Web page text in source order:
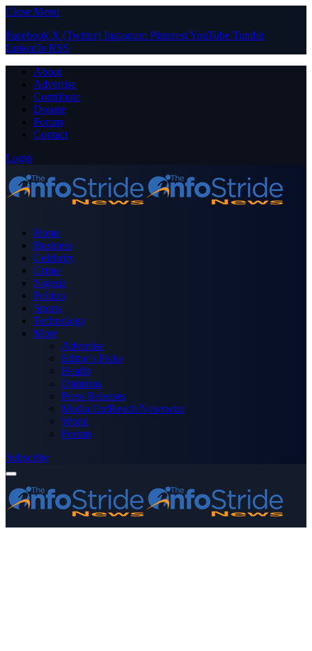
Close Menu
Facebook X (Twitter) Instagram PinterestYouTube Tumblr
LinkedIn RSS
About
Advertise
Contribute
Donate
Forum
Contact
Login
Home
Business
Celebrity
Crime
Nigeria
Politics
Sports
Technology
More
Advertise
Editor’s Picks
Health
Opinions
Press Releases
Media OutReach Newswire
World
Forum
Subscribe